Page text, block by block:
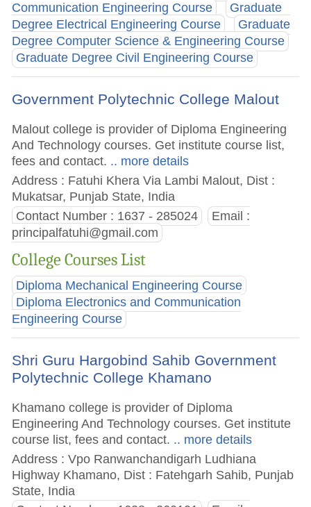
Communication Engineering Course
Graduate
Degree Electrical Engineering Course
Graduate
Degree Computer Science & Engineering Course
Graduate Degree Civil Engineering Course
Government Polytechnic College Malout
Malout college is provider of Diploma Engineering
And Technology courses. Get institute course list,
fees and contact. .. more details
Address : Fatuhi Khera Via Lambi Malout, Dist :
Mukatsar, Punjab State, India
Contact Number : 1637 - 285024
Email :
principalfatuhi@gmail.com
College Courses List
Diploma Mechanical Engineering Course
Diploma Electronics and Communication
Engineering Course
Shri Guru Hargobind Sahib Government
Polytechnic College Khamano
Khamano college is provider of Diploma
Engineering And Technology courses. Get institute
course list, fees and contact. .. more details
Address : Vpo Ranwanchandigarh Ludhiana
Highway Khamano, Dist : Fatehgarh Sahib, Punjab
State, India